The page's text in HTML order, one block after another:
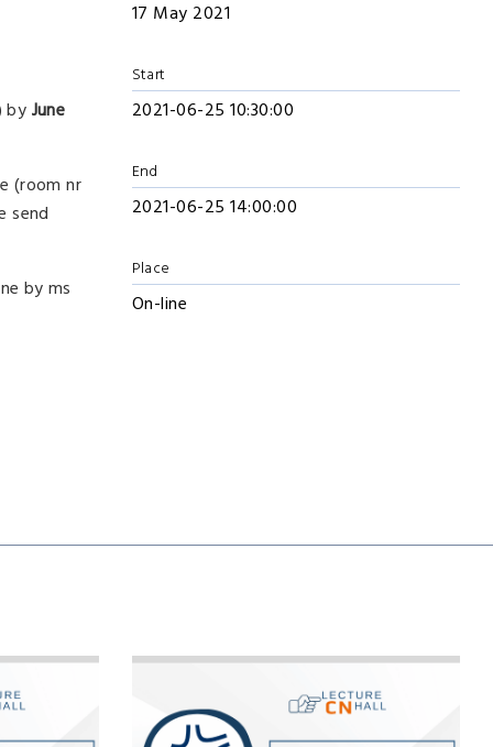
byJune
(room nr
send
by ms
17 May 2021
Start
2021-06-25 10:30:00
End
2021-06-25 14:00:00
Place
On-line